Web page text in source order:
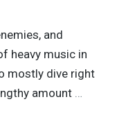
and
heavy music in
mostly dive right
amount